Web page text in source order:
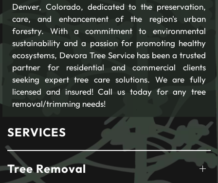
Denver, Colorado, dedicated to the preservation,
care, and enhancement of the region's urban
forestry. With a commitment to environmental
sustainability and a passion for promoting healthy
ecosystems, Devora Tree Service has been a trusted
partner for residential and commercial clients
seeking expert tree care solutions. We are fully
licensed and insured! Call us today for any tree
removal/trimming needs!
SERVICES
Tree Removal